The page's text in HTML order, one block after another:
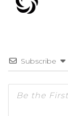
Subscribe